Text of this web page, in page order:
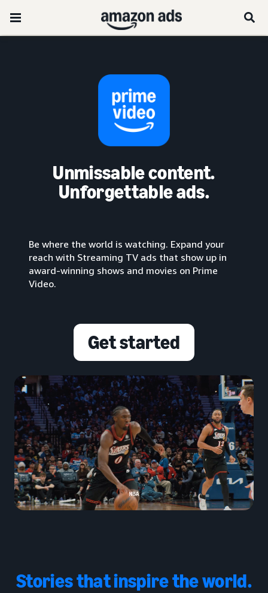
Unmissable content.
Unforgettable ads.
Be where the world is watching. Expand your
reach with Streaming TV ads that show up in
award-winning shows and movies on Prime
Video.
Get started
Stories that inspire the world.